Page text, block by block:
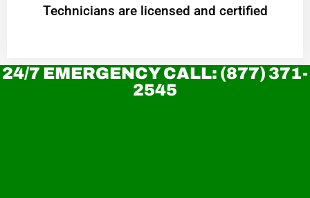
Technicians are licensed and certified
24/7 EMERGENCY CALL: (877) 371-
2545